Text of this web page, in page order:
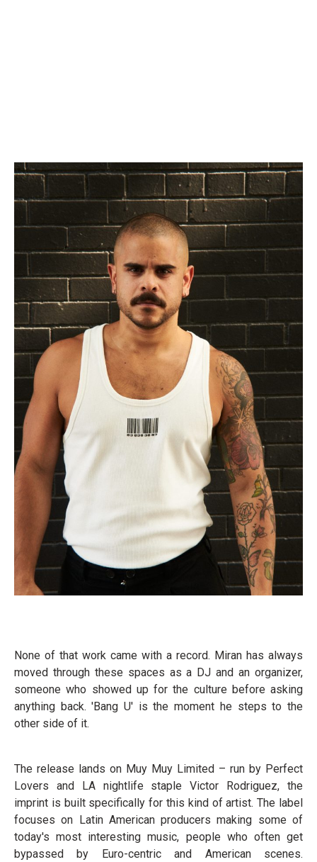
None of that work came with a record. Miran has always
moved through these spaces as a DJ and an organizer,
someone who showed up for the culture before asking
anything back. 'Bang U' is the moment he steps to the
other side of it.
The release lands on Muy Muy Limited – run by Perfect
Lovers and LA nightlife staple Victor Rodriguez, the
imprint is built specifically for this kind of artist. The label
focuses on Latin American producers making some of
today's most interesting music, people who often get
bypassed by Euro-centric and American scenes.